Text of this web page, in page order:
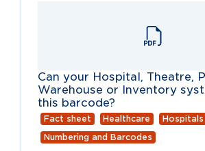
Can your Hospital, Theatre,
Warehouse or Inventory
this barcode?
Fact sheet Healthcare
Hospitals
Numbering and Barcodes